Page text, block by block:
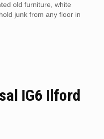
old furniture, white
junk from any floor in
IG6 Ilford